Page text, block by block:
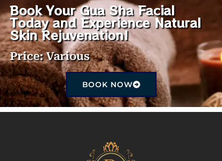
Book Your Gua Sha Facial
Today and Experience Natural
Skin Rejuvenation!
Price: Various
BOOK NOW